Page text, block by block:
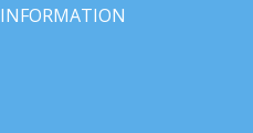
INFORMATION